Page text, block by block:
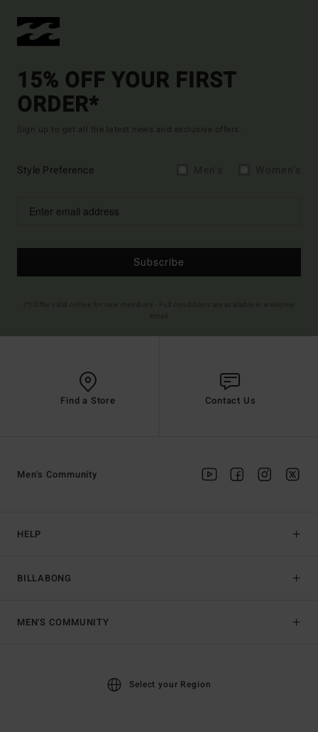
15% OFF YOUR FIRST
ORDER*
Sign up to get all the latest news and exclusive offers.
Style Preference
Subscribe
Find a Store Contact Us
HELP
BILLABONG
Men's Community
MEN'S COMMUNITY
Select your Region